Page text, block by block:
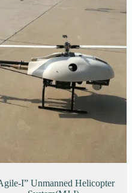
I” Unmanned Helicopter